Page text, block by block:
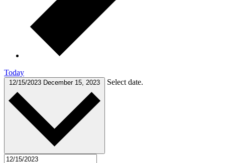
Today
12/15/2023 December 15, 2023 Select date.